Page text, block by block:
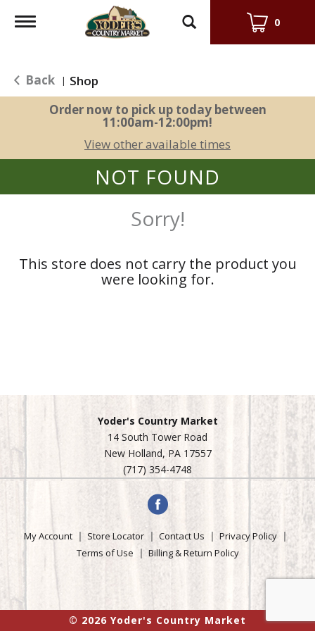
Toggle
0
Back | Shop
Order now to pick up today between
11:00am-12:00pm!
View other available times
NOT FOUND
Sorry!
This store does not carry the product you
were looking for.
Yoder's Country Market
14 South Tower Road
New Holland, PA 17557
(717) 354-4748
My Account Store Locator Contact Us
Privacy Policy
Terms of Use
Billing & Return Policy
© 2026 Yoder's Country Market